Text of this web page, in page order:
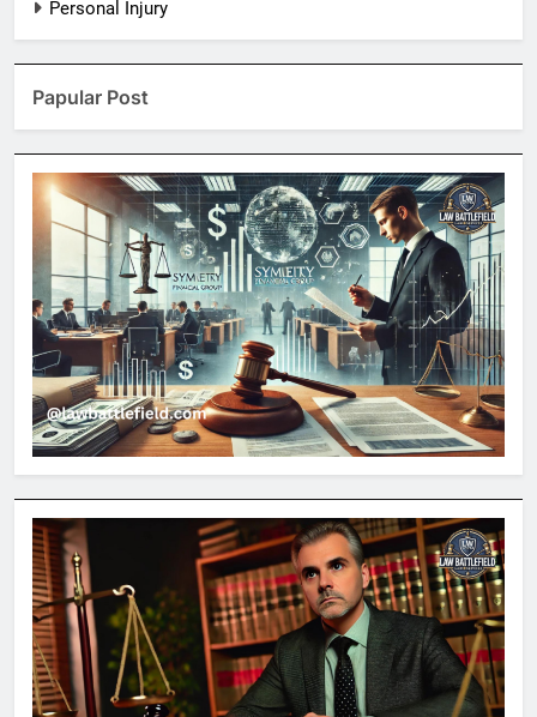
Personal Injury
Papular Post